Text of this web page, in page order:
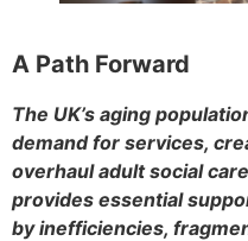
A Path Forward
The UK’s aging
demand for services,
overhaul adult social
provides essential
by inefficiencies,